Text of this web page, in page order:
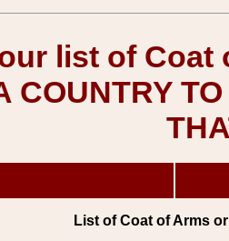
list of Coat
COUNTRY
List of Coat of Arms